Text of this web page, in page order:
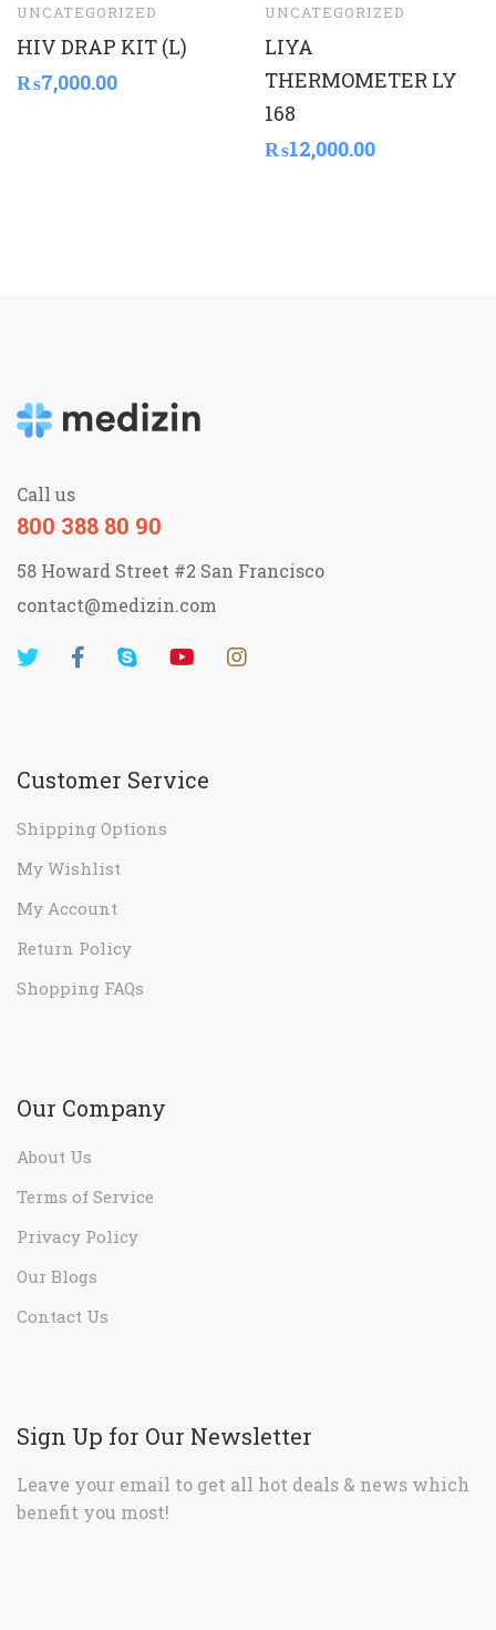
UNCATEGORIZED
HIV DRAP KIT (L)
₨7,000.00
UNCATEGORIZED
LIYA
THERMOMETER LY
168
₨12,000.00
Call us
800 388 80 90
58 Howard Street #2 San Francisco
contact@medizin.com
Customer Service
Shipping Options
My Wishlist
My Account
Return Policy
Shopping FAQs
Our Company
About Us
Terms of Service
Privacy Policy
Our Blogs
Contact Us
Sign Up for Our Newsletter
Leave your email to get all hot deals & news which
benefit you most!